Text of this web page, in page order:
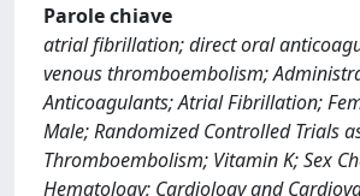
Parole chiave
atrial fibrillation; direct oral
venous thromboembolism;
Anticoagulants; Atrial Fibrillation;
Male; Randomized Controlled Trials
Thromboembolism; Vitamin K; Sex
Hematology; Cardiology and